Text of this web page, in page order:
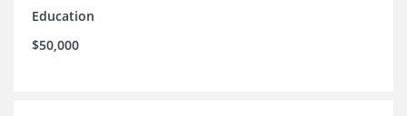
Education
$50,000